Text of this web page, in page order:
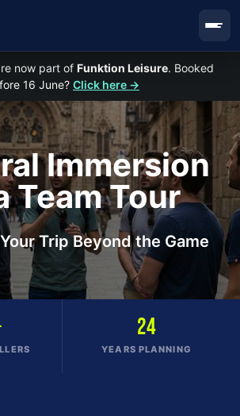
now part of Funktion Leisure. Booked
16 June? Click here →
Immersion
Team Tour
Trip Beyond the Game
24
YEARS PLANNING